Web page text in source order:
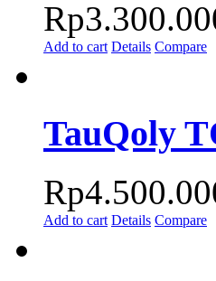
Rp
Add to cart Details Compare
TauQoly
Rp
Add to cart Details Compare